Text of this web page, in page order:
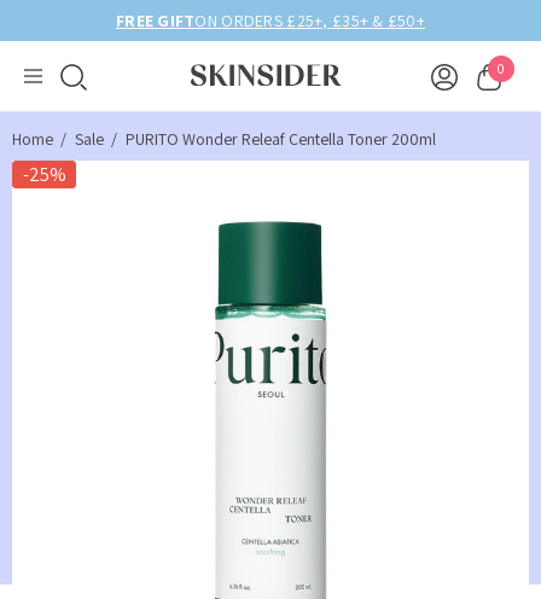
FREE GIFTON ORDERS £25+, £35+ & £50+
0
Home Sale PURITO Wonder Releaf Centella Toner 200ml
-25%